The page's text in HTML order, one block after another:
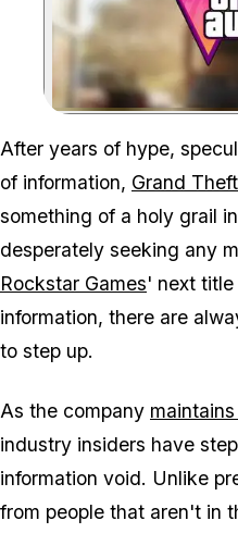
After years of hype,
of information, Grand
something of a holy grail
desperately seeking any
Rockstar Games' next
information, there are
to step up.
As the company
industry insiders have
information void. Unlike
from people that aren't in